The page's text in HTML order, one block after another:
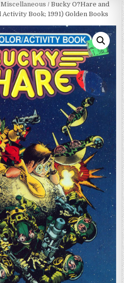
Miscellaneous / Bucky O?Hare and
Book; 1991) Golden Books